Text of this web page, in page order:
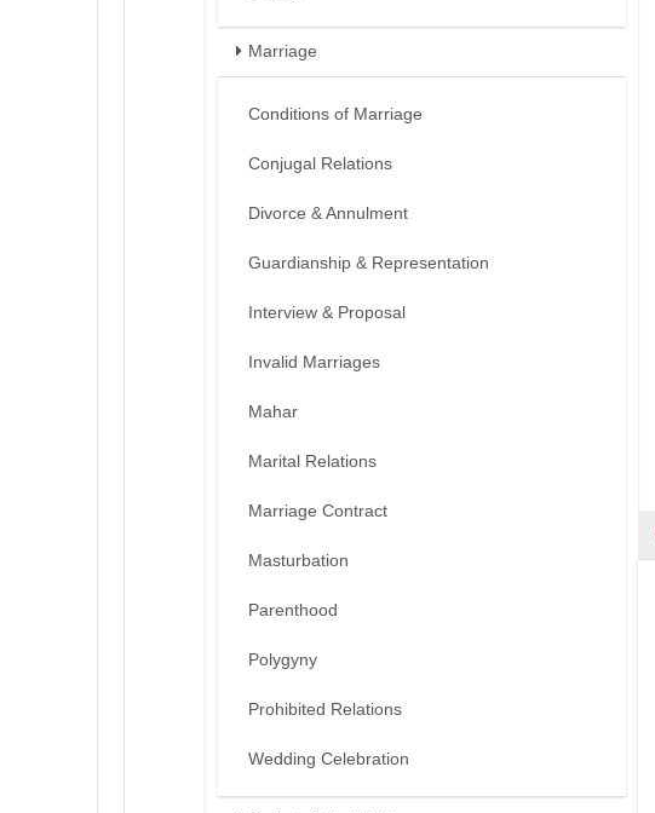
Marriage
Conditions of Marriage
Conjugal Relations
Divorce & Annulment
Guardianship & Representation
Interview & Proposal
Invalid Marriages
Mahar
Marital Relations
Marriage Contract
Masturbation
Parenthood
Polygyny
Prohibited Relations
Wedding Celebration